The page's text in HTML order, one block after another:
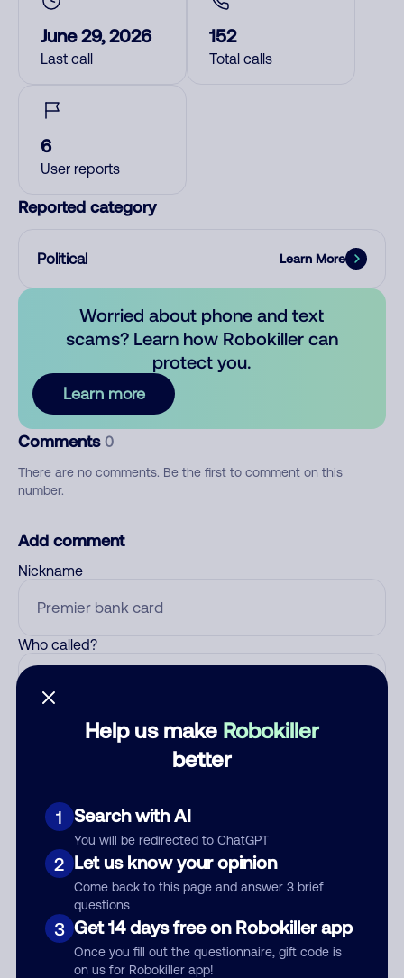
Help us make Robokiller
better
1 Search with AI
You will be redirected to ChatGPT
2 Let us know your opinion
Come back to this page and answer 3 brief
questions
3 Get 14 days free on Robokiller app
Once you fill out the questionnaire, gift code is
on us for Robokiller app!
June 29, 2026
Last call
152
Total calls
6
User reports
Reported category
Political Learn More
Worried about phone and text
scams? Learn how Robokiller can
protect you.
Learn more
Comments 0
There are no comments. Be the first to comment on this
number.
Add comment
Nickname
Who called?
Comment